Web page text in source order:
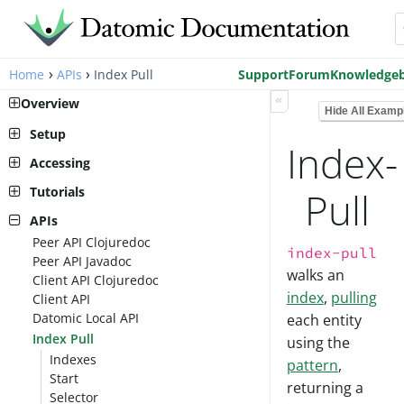
Home › APIs › Index Pull SupportForum
Overview
Setup
Pro Setup
AWS Account Setup
Cloud Setup
Local Setup
Accessing
Peer Library
Tutorials
Peer Tutorial
Run a transactor
Connect to a database
Transact Schema
Transact Data
Query the Data
See Historic Data
Client Tutorial
Client API
Assertion
Read
Accumulate
Read Revisited
Retract
History
APIs
Peer API Clojuredoc
Peer API Javadoc
Client API Clojuredoc
Client API
Datomic Local API
Index Pull
Indexes
Start
Selector
«
Hide All
Index-
Pull
index-pull
walks an
index, pulling
each entity
using the
pattern,
returning a